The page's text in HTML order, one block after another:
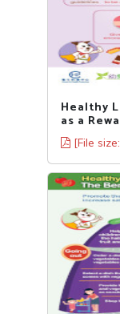
Healthy
as a
[File